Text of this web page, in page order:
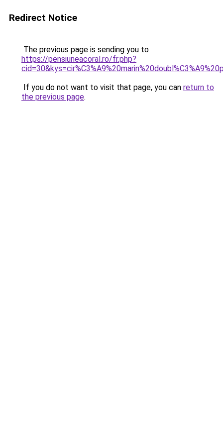
Redirect Notice
The previous page is sending you to
https://pensiuneacoral.ro/fr.php?
If you do not want to visit that page, you can return to
the previous page.